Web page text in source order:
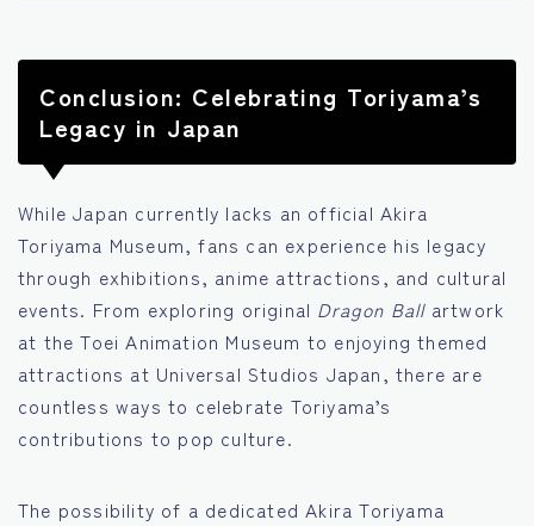
Conclusion: Celebrating Toriyama’s
Legacy in Japan
While Japan currently lacks an official Akira
Toriyama Museum, fans can experience his legacy
through exhibitions, anime attractions, and cultural
events. From exploring original Dragon Ballartwork
at the Toei Animation Museum to enjoying themed
attractions at Universal Studios Japan, there are
countless ways to celebrate Toriyama’s
contributions to pop culture.
The possibility of a dedicated Akira Toriyama